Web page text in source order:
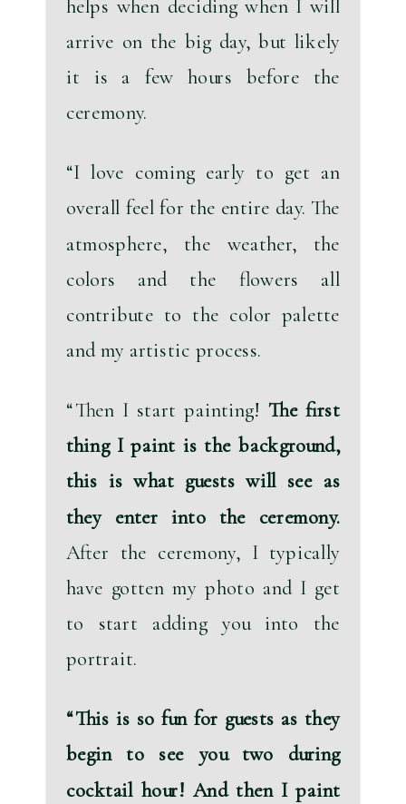
helps when deciding when I will
arrive on the big day, but likely
it is a few hours before the
ceremony.
“I love coming early to get an
overall feel for the entire day. The
atmosphere, the weather, the
colors and the flowers all
contribute to the color palette
and my artistic process.
“Then I start painting! The first
thing I paint is the background,
this is what guests will see as
they enter into the ceremony.
After the ceremony, I typically
have gotten my photo and I get
to start adding you into the
portrait.
“This is so fun for guests as they
begin to see you two during
cocktail hour! And then I paint